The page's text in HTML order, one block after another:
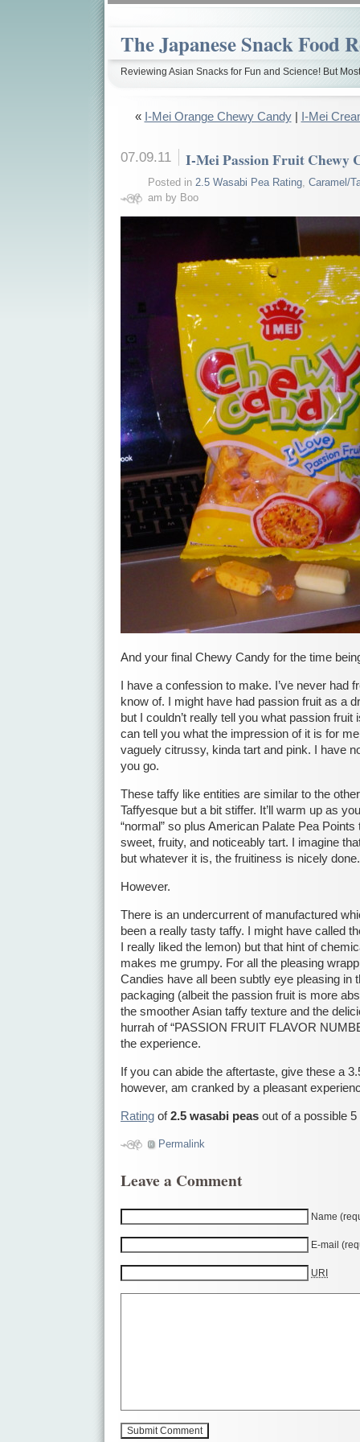
The Japanese Snack Food
Reviewing Asian Snacks for Fun and Science! But
« I-Mei Orange Chewy Candy| I-Mei
07.09.11 I-Mei Passion Fruit Chewy
Posted in 2.5 Wasabi Pea Rating, Caramel/
am by Boo
And your final Chewy Candy for the time
I have a confession to make. I’ve never had
know of. I might have had passion fruit as a
but I couldn’t really tell you what passion
can tell you what the impression of it is for
vaguely citrussy, kinda tart and pink. I have
you go.
These taffy like entities are similar to the
Taffyesque but a bit stiffer. It’ll warm up as
“normal” so plus American Palate Pea Points
sweet, fruity, and noticeably tart. I imagine
but whatever it is, the fruitiness is nicely done.
However.
There is an undercurrent of manufactured
been a really tasty taffy. I might have called
I really liked the lemon) but that hint of
makes me grumpy. For all the pleasing
Candies have all been subtly eye pleasing in
packaging (albeit the passion fruit is more
the smoother Asian taffy texture and the
hurrah of “PASSION FRUIT FLAVOR
the experience.
If you can abide the aftertaste, give these a
however, am cranked by a pleasant
Rating of2.5 wasabi peas out of a possible
Permalink
Leave a Comment
Name
E-mail
URI